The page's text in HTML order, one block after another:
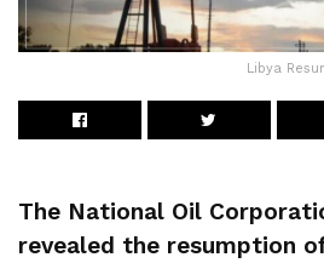
Libya
The National Oil
revealed the resumption